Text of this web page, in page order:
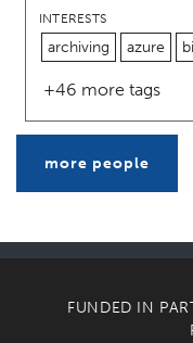
INTERESTS
archiving azure
+46 more tags
more people
FUNDED IN